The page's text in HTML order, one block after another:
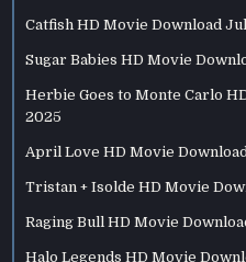
Catfish HD Movie Download
Sugar Babies HD Movie
Herbie Goes to Monte Carlo
2025
April Love HD Movie
Tristan + Isolde HD Movie
Raging Bull HD Movie
Halo Legends HD Movie